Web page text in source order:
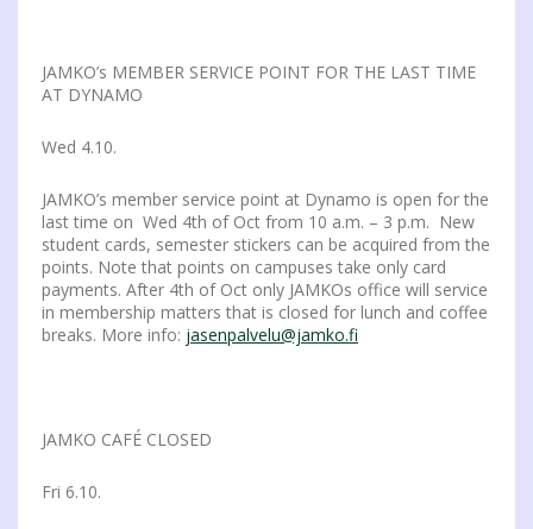
JAMKO’s MEMBER SERVICE POINT FOR THE LAST TIME
AT DYNAMO
Wed 4.10.
JAMKO’s member service point at Dynamo is open for the
last time on Wed 4th of Oct from 10 a.m. – 3 p.m. New
student cards, semester stickers can be acquired from the
points. Note that points on campuses take only card
payments. After 4th of Oct only JAMKOs office will service
in membership matters that is closed for lunch and coffee
breaks. More info: jasenpalvelu@jamko.fi
JAMKO CAFÉ CLOSED
Fri 6.10.